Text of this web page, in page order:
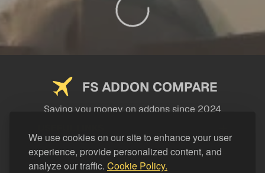
We use cookies on our site to enhance your user
experience, provide personalized content, and
analyze our traffic. Cookie Policy.
FS ADDON COMPARE
Saving you money on addons since 2024
LEGAL